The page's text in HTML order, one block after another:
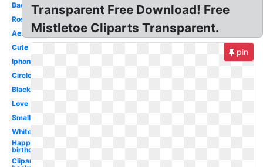
Background
Rose
Aesthetic
Cute
Iphone
Circle
Black
Love
Small
White
Happy
birthday
Clipart
Transparent Free Download! Free
Mistletoe Cliparts Transparent.
pin